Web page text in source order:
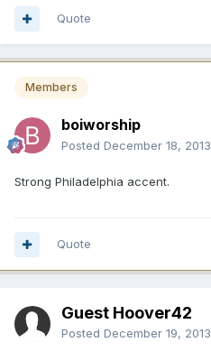
Quote
Members
boiworship
Posted December 18, 2013
Strong Philadelphia accent.
Quote
Guest Hoover42
Posted December 19, 2013